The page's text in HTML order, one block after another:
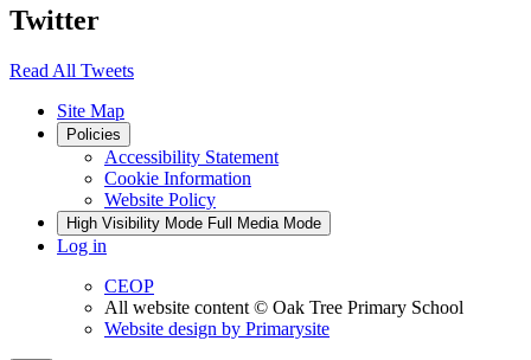
Twitter
Read All Tweets
Site Map
Policies
Accessibility Statement
Cookie Information
Website Policy
High Visibility Mode Full Media Mode
Log in
CEOP
All website content © Oak Tree Primary School
Website design by Primarysite